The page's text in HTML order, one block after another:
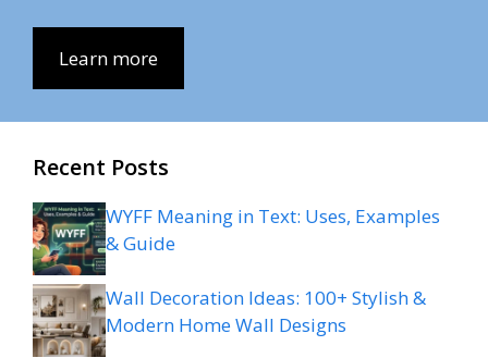
Learn more
Recent Posts
WYFF Meaning in Text: Uses, Examples
& Guide
Wall Decoration Ideas: 100+ Stylish &
Modern Home Wall Designs